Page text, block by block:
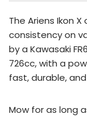
The Ariens Ikon
consistency on
by a Kawasaki
726cc, with a
fast, durable,
Mow for as long